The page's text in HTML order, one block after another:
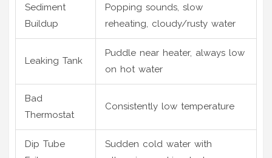
Sediment
Buildup
Popping sounds, slow
reheating, cloudy/rusty water
Leaking Tank
Puddle near heater, always low
on hot water
Bad
Thermostat
Consistently low temperature
Dip Tube
Sudden cold water with